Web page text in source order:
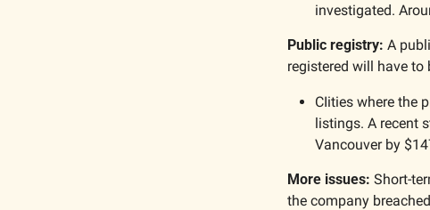
investigated.
Public registry: A
registered will have
CIities where the
listings. A recent
Vancouver by
More issues: Short-
the company